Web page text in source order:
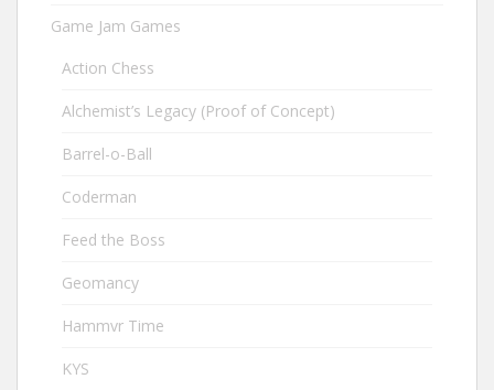
Game Jam Games
Action Chess
Alchemist’s Legacy (Proof of Concept)
Barrel-o-Ball
Coderman
Feed the Boss
Geomancy
Hammvr Time
KYS